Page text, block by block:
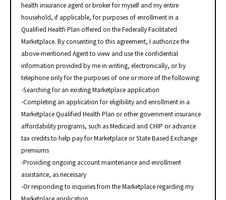
health insurance agent or broker for myself and my entire
household, if applicable, for purposes of enrollment in a
Qualified Health Plan offered on the Federally Facilitated
Marketplace. By consenting to this agreement, I authorize the
above-mentioned Agent to view and use the confidential
information provided by me in writing, electronically, or by
telephone only for the purposes of one or more of the following:
-Searching for an existing Marketplace application
-Completing an application for eligibility and enrollment in a
Marketplace Qualified Health Plan or other government insurance
affordability programs, such as Medicaid and CHIP or advance
tax credits to help pay for Marketplace or State Based Exchange
premiums
-Providing ongoing account maintenance and enrollment
assistance, as necessary
-Or responding to inquiries from the Marketplace regarding my